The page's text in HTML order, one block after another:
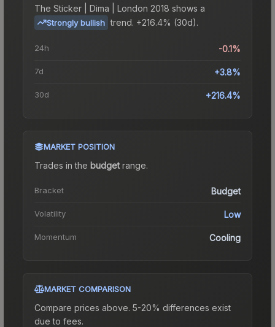
The Sticker | Dima | London 2018 shows a
Strongly bullish trend. +216.4% (30d).
24h -0.1%
7d +3.8%
30d +216.4%
MARKET POSITION
Trades in the budgetrange.
Bracket Budget
Volatility Low
Momentum Cooling
MARKET COMPARISON
Compare prices above. 5-20% differences exist
due to fees.